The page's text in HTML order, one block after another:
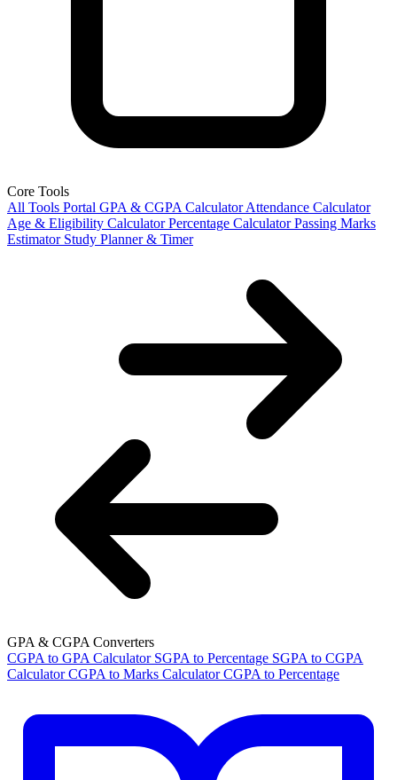
Core Tools
All Tools Portal GPA & CGPA Calculator Attendance Calculator
Age & Eligibility Calculator Percentage Calculator Passing Marks
Estimator Study Planner & Timer
GPA & CGPA Converters
CGPA to GPA Calculator SGPA to Percentage SGPA to CGPA
Calculator CGPA to Marks Calculator CGPA to Percentage